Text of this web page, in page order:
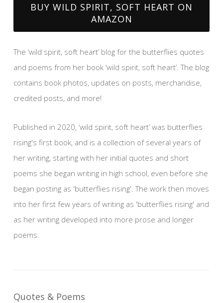
BUY WILD SPIRIT, SOFT HEART ON
AMAZON
The ‘wild spirit, soft heart’ blog for the butterflies quotes
and poems from her book ‘wild spirit, soft heart’. The blog
contains book photos, updates on posts, merchandise,
credited posts, and more!
Published in 2020, ‘wild spirit, soft heart’ was butterflies
rising's first book, and is a collection of several years of
her writing, starting with her initial quotes and short
poems she began writing in high school, even before she
began posting as 'butterflies rising'. The work then moves
into her first few years of writing as 'butterflies rising' and
as her writing developed into more prose and longer
poems.
Quotes & Poems